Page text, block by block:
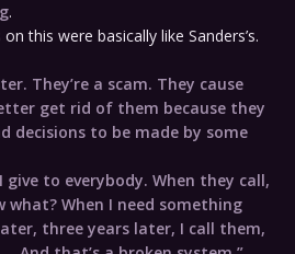
.
this were basically like Sanders’s.
They’re a scam. They cause
get rid of them because they
decisions to be made by some
give to everybody. When they call,
what? When I need something
, three years later, I call them,